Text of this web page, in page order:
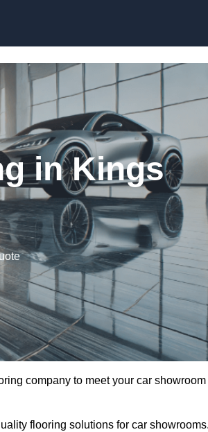
in Kings
company to meet your car showroom
flooring solutions for car